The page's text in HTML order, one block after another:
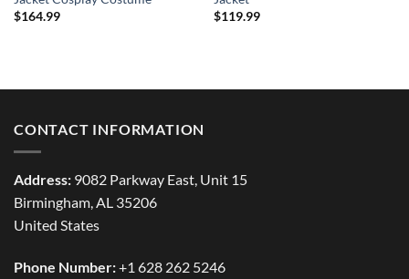
$164.99
$119.99
CONTACT INFORMATION
Address: 9082 Parkway East, Unit 15
Birmingham, AL 35206
United States
Phone Number:+1 628 262 5246